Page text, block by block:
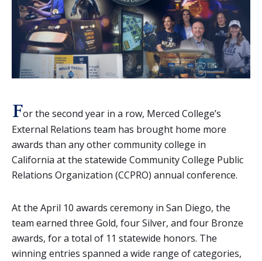
For the second year in a row, Merced College’s
External Relations team has brought home more
awards than any other community college in
California at the statewide Community College Public
Relations Organization (CCPRO) annual conference.
At the April 10 awards ceremony in San Diego, the
team earned three Gold, four Silver, and four Bronze
awards, for a total of 11 statewide honors. The
winning entries spanned a wide range of categories,